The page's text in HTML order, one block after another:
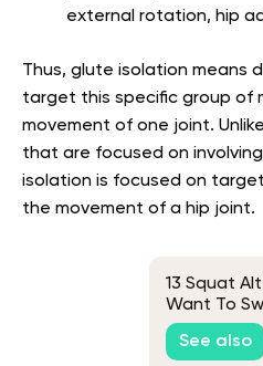
external rotation, hip
Thus, glute isolation means
target this specific group of
movement of one joint.
that are focused on
isolation is focused on
the movement of a hip joint.
13 Squat
Want To
See also